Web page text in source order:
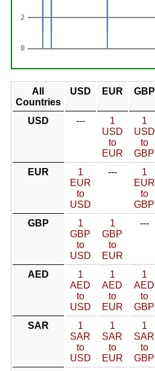
All
Countries
USD EUR GBP
USD ---
1
USD
to
EUR
1
USD
to
GBP
EUR
1
EUR
to
USD
---
1
EUR
to
GBP
GBP
1
GBP
to
USD
1
GBP
to
EUR
---
AED
1
AED
to
USD
1
AED
to
EUR
1
AED
to
GBP
SAR
1
SAR
to
USD
1
SAR
to
EUR
1
SAR
to
GBP